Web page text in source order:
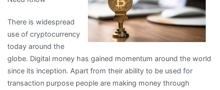
There is widespread
use of cryptocurrency
today around the
globe. Digital money has gained momentum around the world
since its inception. Apart from their ability to be used for
transaction purpose people are making money through